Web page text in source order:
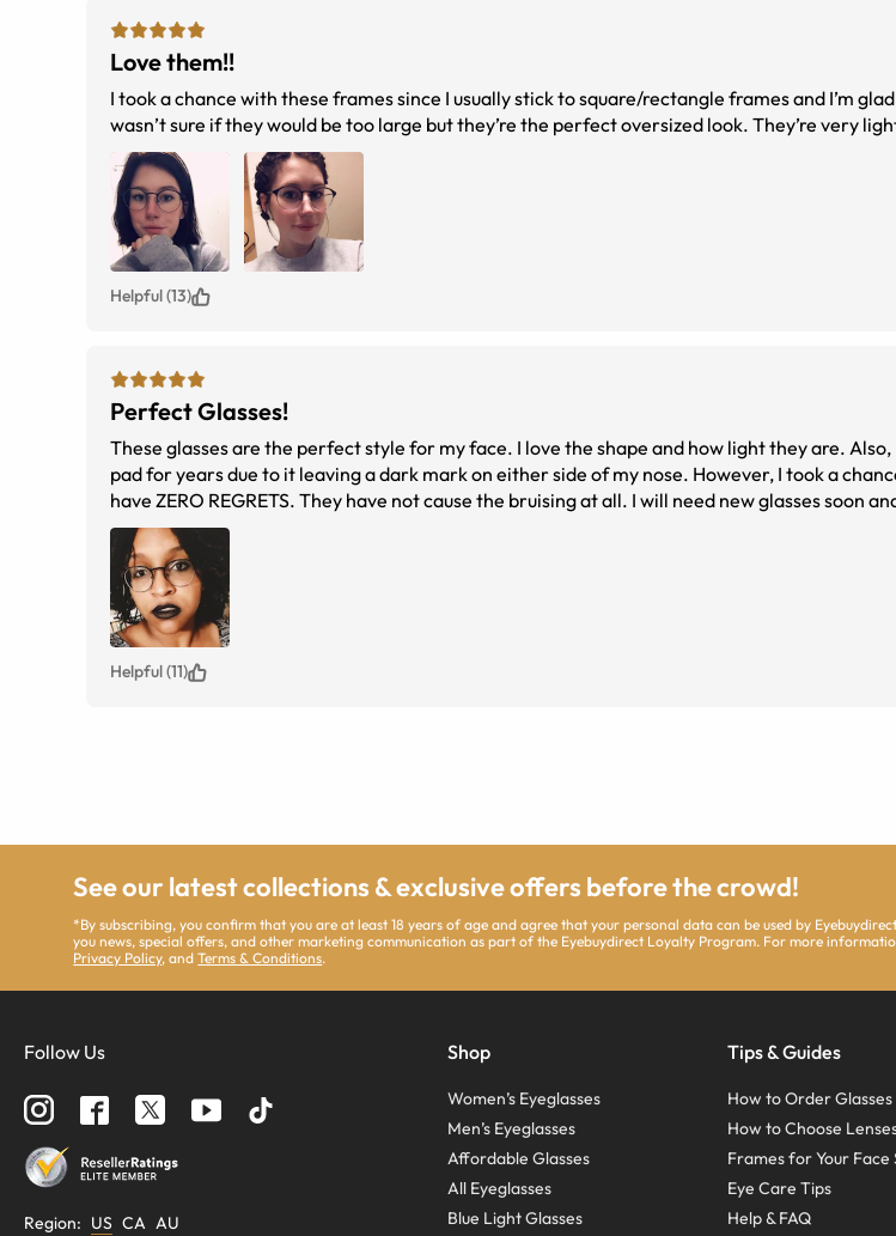
Love them!!
I took a chance with these frames since I usually stick to square/rectangle frames and I’m
wasn’t sure if they would be too large but they’re the perfect oversized look. They’re very
Helpful (13)
Perfect Glasses!
These glasses are the perfect style for my face. I love the shape and how light they are.
pad for years due to it leaving a dark mark on either side of my nose. However, I took a
have ZERO REGRETS. They have not cause the bruising at all. I will need new glasses soon
these again :)
Helpful (11)
See our latest collections & exclusive offers before the crowd!
*By subscribing, you confirm that you are at least 18 years of age and agree that your personal data can be used by
you news, special offers, and other marketing communication as part of the Eyebuydirect Loyalty Program. For more
Privacy Policy, andTerms & Conditions.
Follow Us
Region: US CA AU
Shop
Women’s Eyeglasses
Men’s Eyeglasses
Affordable Glasses
All Eyeglasses
Blue Light Glasses
Tips & Guides
How to Order Glasses
How to Choose
Frames for Your Face
Eye Care Tips
Help & FAQ